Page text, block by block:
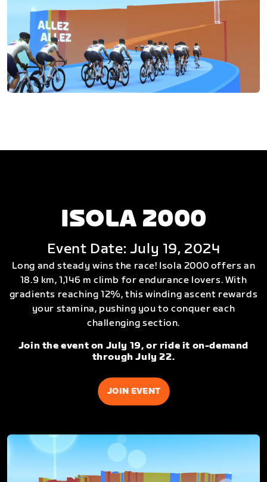
ISOLA 2000
Event Date: July 19, 2024
Long and steady wins the race! Isola 2000 offers an
18.9 km, 1,146 m climb for endurance lovers. With
gradients reaching 12%, this winding ascent rewards
your stamina, pushing you to conquer each
challenging section.
Join the event on July 19, or ride it on-demand
through July 22.
JOIN EVENT